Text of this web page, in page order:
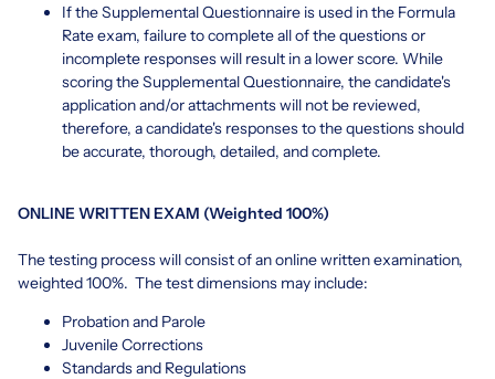
If the Supplemental Questionnaire is used in the Formula
Rate exam, failure to complete all of the questions or
incomplete responses will result in a lower score. While
scoring the Supplemental Questionnaire, the candidate's
application and/or attachments will not be reviewed,
therefore, a candidate's responses to the questions should
be accurate, thorough, detailed, and complete.
ONLINE WRITTEN EXAM (Weighted 100%)
The testing process will consist of an online written examination,
weighted 100%. The test dimensions may include:
Probation and Parole
Juvenile Corrections
Standards and Regulations